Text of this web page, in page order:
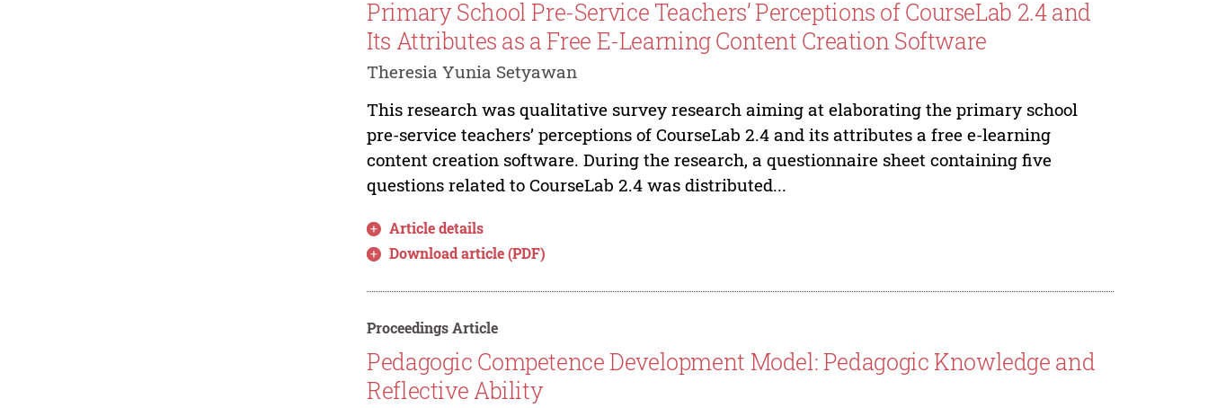
Primary School Pre-Service Teachers’ Perceptions of CourseLab 2.4 and
Its Attributes as a Free E-Learning Content Creation Software
Theresia Yunia Setyawan
This research was qualitative survey research aiming at elaborating the primary school
pre-service teachers’ perceptions of CourseLab 2.4 and its attributes a free e-learning
content creation software. During the research, a questionnaire sheet containing five
questions related to CourseLab 2.4 was distributed...
Article details
Download article (PDF)
Proceedings Article
Pedagogic Competence Development Model: Pedagogic Knowledge and
Reflective Ability